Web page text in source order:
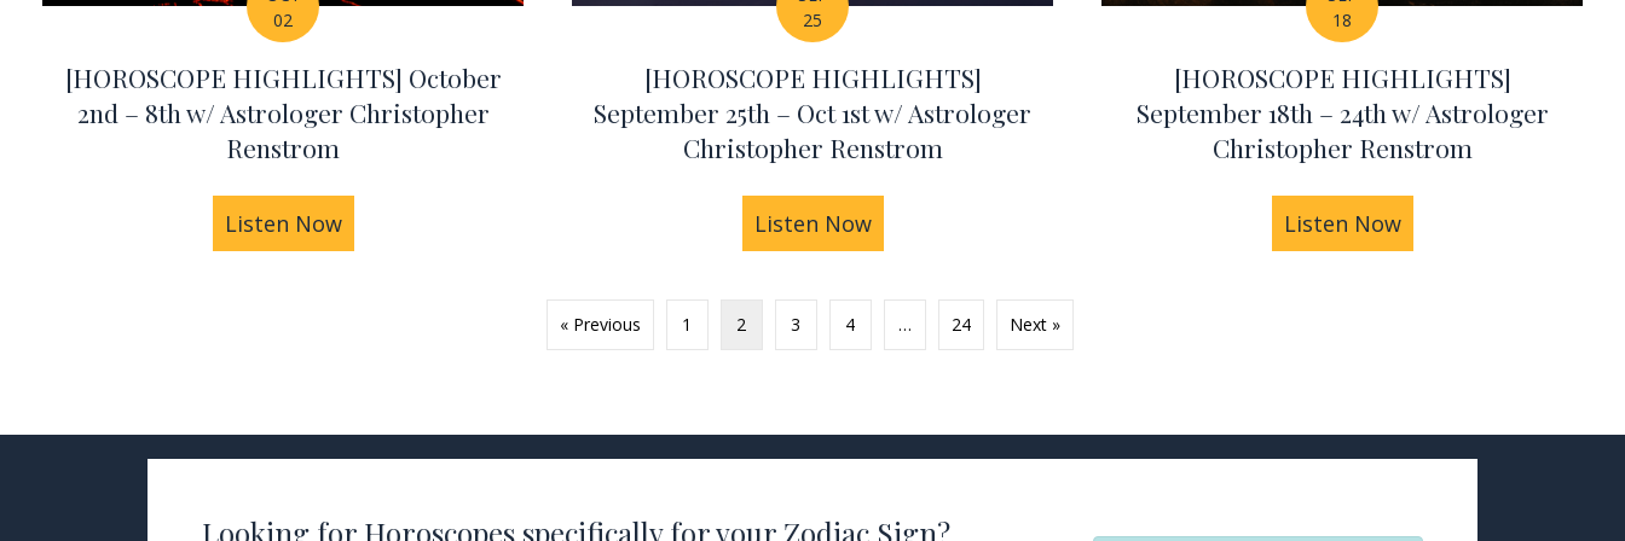
02
[HOROSCOPE HIGHLIGHTS] October
2nd – 8th w/ Astrologer Christopher
Renstrom
Listen Nowabout [HOROSCOPE HIGHLIGHTS] October 2nd – 8th w/ Astrologer Christopher Renstrom
25
[HOROSCOPE HIGHLIGHTS]
September 25th – Oct 1st w/ Astrologer
Christopher Renstrom
Listen Nowabout [HOROSCOPE HIGHLIGHTS] September 25th – Oct 1st w/
18
[HOROSCOPE HIGHLIGHTS]
September 18th – 24th w/ Astrologer
Christopher Renstrom
Listen Nowabout
« Previous 1 2 3 4 … 24 Next »
Looking for Horoscopes specifically for your Zodiac Sign?